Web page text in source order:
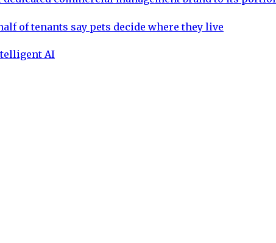
of tenants say pets decide where they live
AI